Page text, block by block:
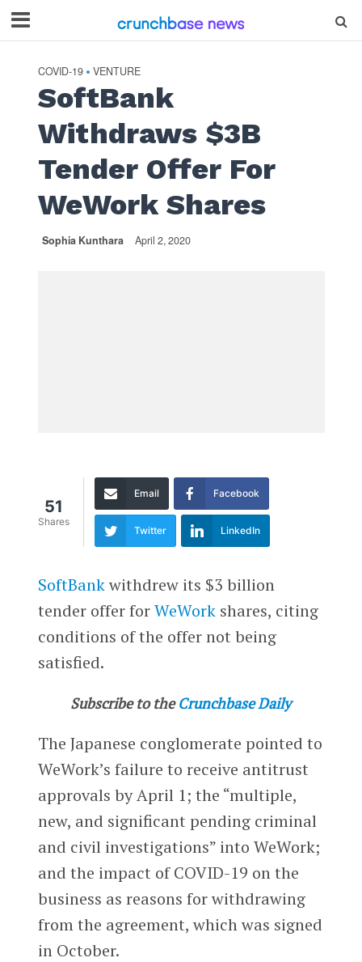
COVID-19 • VENTURE
SoftBank
Withdraws $3B
Tender Offer For
WeWork Shares
Sophia Kunthara April 2, 2020
51
Shares
Email Facebook
Twitter LinkedIn
SoftBankwithdrew its $3 billion
tender offer forWeWorkshares, citing
conditions of the offer not being
satisfied.
Subscribe to the Crunchbase Daily
The Japanese conglomerate pointed to
WeWork’s failure to receive antitrust
approvals by April 1; the “multiple,
new, and significant pending criminal
and civil investigations” into WeWork;
and the impact of COVID-19 on the
business as reasons for withdrawing
from the agreement, which was signed
in October.